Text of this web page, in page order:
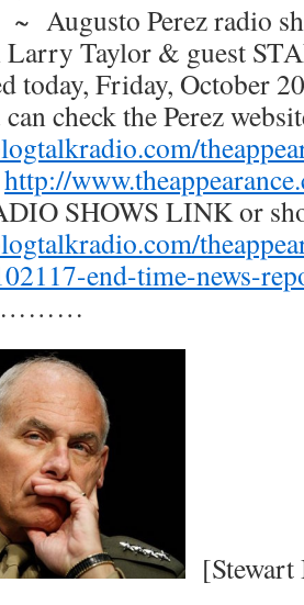
Augusto Perez radio
Taylor & guest
today, Friday, October
check the Perez
http://
SHOWS LINK or
end-time-news-
[Stewart